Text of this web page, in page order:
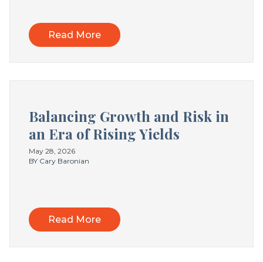
Read More
Balancing Growth and Risk in
an Era of Rising Yields
May 28, 2026
BY Cary Baronian
Read More